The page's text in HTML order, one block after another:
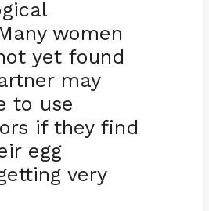
women
yet found
may
to use
if they find
egg
very